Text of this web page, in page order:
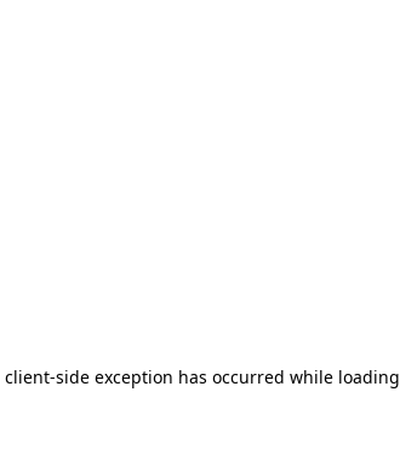
client-side exception has occurred while loading